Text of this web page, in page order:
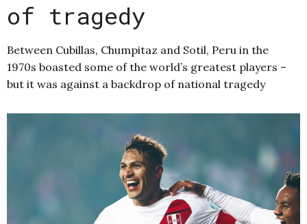
of tragedy
Between Cubillas, Chumpitaz and Sotil, Peru in the
1970s boasted some of the world’s greatest players –
but it was against a backdrop of national tragedy